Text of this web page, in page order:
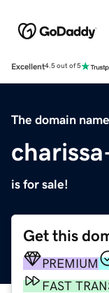
Excellent4.5 out of 5
The domain name
is for sale!
Get this
PREMIUM
FAST